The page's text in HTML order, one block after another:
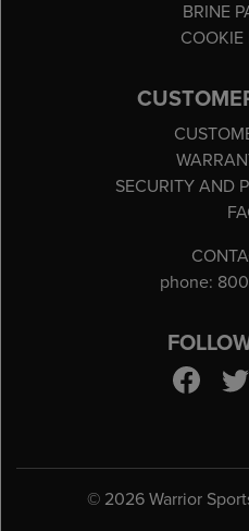
BRINE
COOKIE
SECURITY AND
phone:
© 2026 Warrior